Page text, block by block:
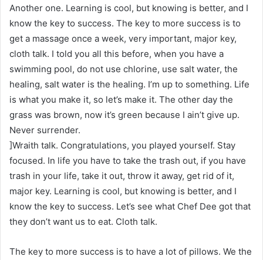
Another one. Learning is cool, but knowing is better, and I
know the key to success. The key to more success is to
get a massage once a week, very important, major key,
cloth talk. I told you all this before, when you have a
swimming pool, do not use chlorine, use salt water, the
healing, salt water is the healing. I’m up to something. Life
is what you make it, so let’s make it. The other day the
grass was brown, now it’s green because I ain’t give up.
Never surrender.
]Wraith talk. Congratulations, you played yourself. Stay
focused. In life you have to take the trash out, if you have
trash in your life, take it out, throw it away, get rid of it,
major key. Learning is cool, but knowing is better, and I
know the key to success. Let’s see what Chef Dee got that
they don’t want us to eat. Cloth talk.
The key to more success is to have a lot of pillows. We the